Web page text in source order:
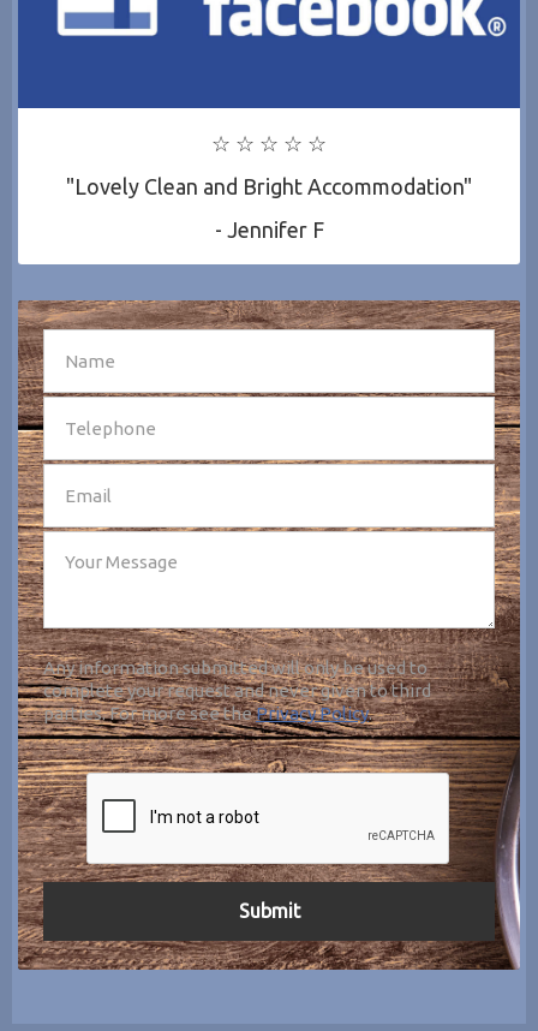
☆ ☆ ☆ ☆ ☆
"Lovely Clean and Bright Accommodation"
- Jennifer F
Any information submitted will only be used to
complete your request and never given to third
parties. For more see thePrivacy Policy.